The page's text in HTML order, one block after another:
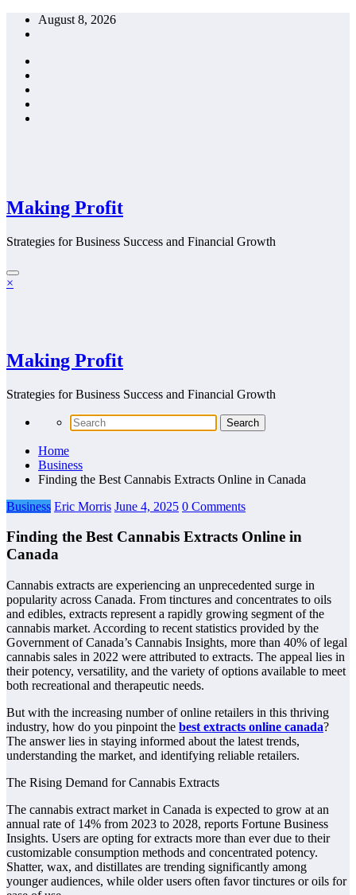
Skip
August 8, 2026
Making Profit
Strategies for Business Success and Financial Growth
×
Making Profit
Strategies for Business Success and Financial Growth
Home
Business
Finding the Best Cannabis Extracts Online in Canada
Business Eric Morris June 4, 2025 0 Comments
Finding the Best Cannabis Extracts Online in
Canada
Cannabis extracts are experiencing an unprecedented surge in
popularity across Canada. From tinctures and concentrates to oils
and edibles, extracts represent a rapidly growing segment of the
cannabis market. According to recent statistics provided by the
Government of Canada’s Cannabis Insights, more than 40% of legal
cannabis sales in 2022 were attributed to extracts. The appeal lies in
their potency, versatility, and the variety of options available to meet
both recreational and therapeutic needs.
But with the increasing number of online retailers in this thriving
industry, how do you pinpoint the best extracts online canada?
The answer lies in staying informed about the latest trends,
understanding the market, and identifying reliable retailers.
The Rising Demand for Cannabis Extracts
The cannabis extract market in Canada is expected to grow at an
annual rate of 14% from 2023 to 2028, reports Fortune Business
Insights. Users are opting for extracts more than ever due to their
customizable consumption methods and concentrated potency.
Shatter, wax, and distillates are trending significantly among
younger audiences, while older users often favor tinctures or oils for